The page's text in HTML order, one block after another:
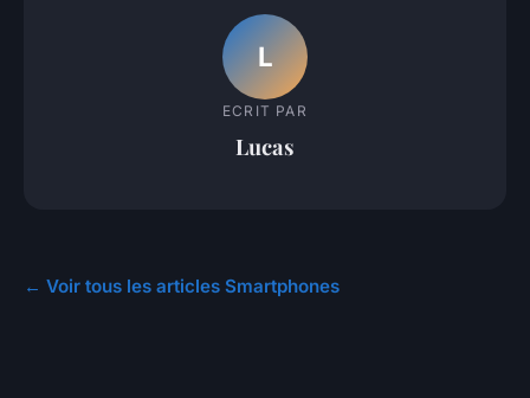
L
ECRIT PAR
Lucas
← Voir tous les articles Smartphones